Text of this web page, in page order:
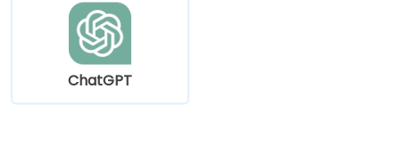
ChatGPT